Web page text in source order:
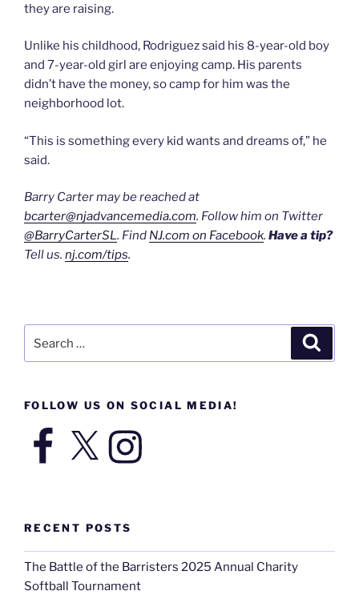
they are raising.
Unlike his childhood, Rodriguez said his 8-year-old boy
and 7-year-old girl are enjoying camp. His parents
didn’t have the money, so camp for him was the
neighborhood lot.
“This is something every kid wants and dreams of,” he
said.
Barry Carter may be reached at
bcarter@njadvancemedia.com. Follow him on Twitter
@BarryCarterSL. Find NJ.com on Facebook. Have a tip?
Tell us. nj.com/tips.
for:
FOLLOW US ON SOCIAL MEDIA!
Facebook
X Instagram
RECENT POSTS
The Battle of the Barristers 2025 Annual Charity
Softball Tournament